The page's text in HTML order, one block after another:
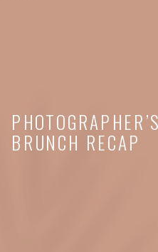
BRUNCH RECAP